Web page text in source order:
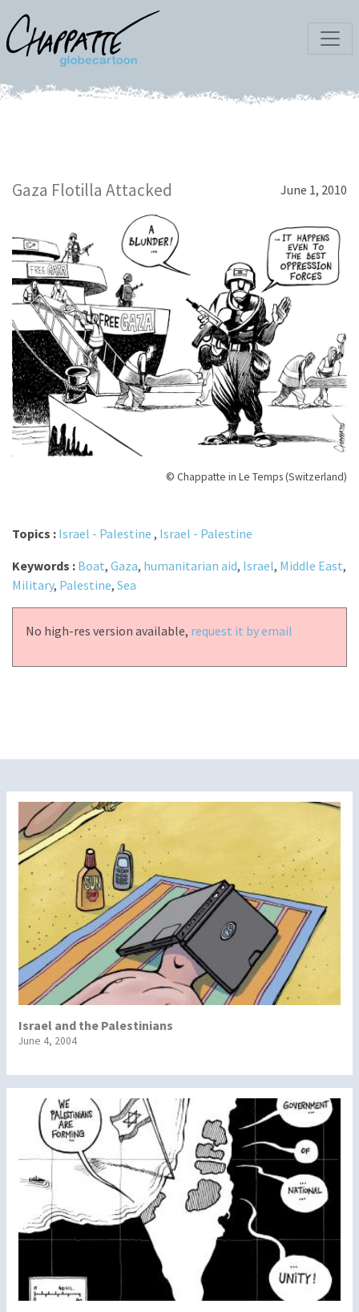
Gaza Flotilla Attacked June 1, 2010
© Chappatte in Le Temps (Switzerland)
Topics : Israel - Palestine , Israel - Palestine
Keywords : Boat, Gaza, humanitarian aid, Israel, Middle East,
Military, Palestine, Sea
No high-res version available, request it by email
Israel and the Palestinians
June 4, 2004